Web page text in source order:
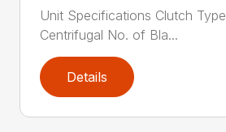
Unit Specifications Clutch Type
Centrifugal No. of Bla...
Details